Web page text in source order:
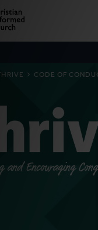
CODE OF
and Encouraging